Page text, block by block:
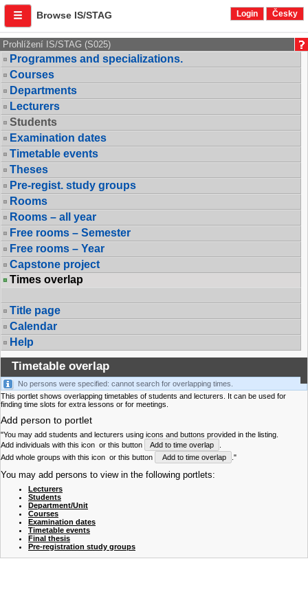
Browse IS/STAG Login Česky
Prohlížení IS/STAG (S025)
Programmes and specializations.
Courses
Departments
Lecturers
Students
Examination dates
Timetable events
Theses
Pre-regist. study groups
Rooms
Rooms – all year
Free rooms – Semester
Free rooms – Year
Capstone project
Times overlap
Title page
Calendar
Help
Timetable overlap
No persons were specified: cannot search for overlapping times.
This portlet shows overlapping timetables of students and lecturers. It can be used for
finding time slots for extra lessons or for meetings.
Add person to portlet
"You may add students and lecturers using icons and buttons provided in the listing.
Add individuals with this icon or this button Add to time overlap
Add whole groups with this icon or this button Add to time overlap ."
You may add persons to view in the following portlets:
Lecturers
Students
Department/Unit
Courses
Examination dates
Timetable events
Final thesis
Pre-registration study groups